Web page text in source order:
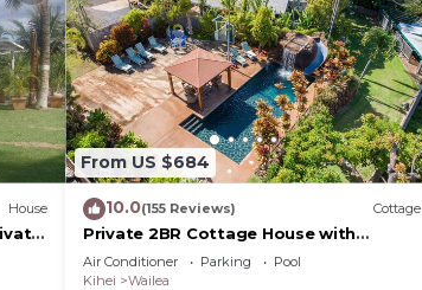
House
From US $684
10.0(155 Reviews) Cottage
Private 2BR Cottage House with
Waterfall Pool Maui Meadows
Permitted
Air Conditioner Parking
Pool
Kihei
Wailea